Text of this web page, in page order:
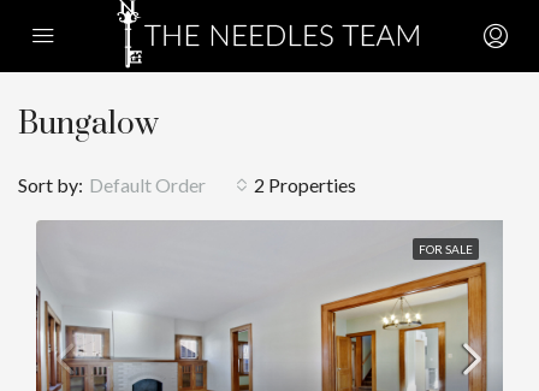
Bungalow
2 Properties
Sort by: Default Order
FOR SALE